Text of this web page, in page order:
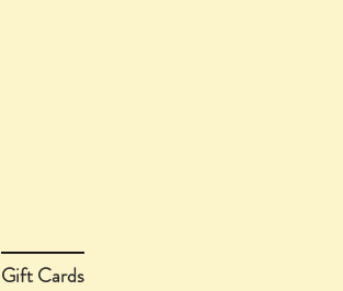
Gift Cards